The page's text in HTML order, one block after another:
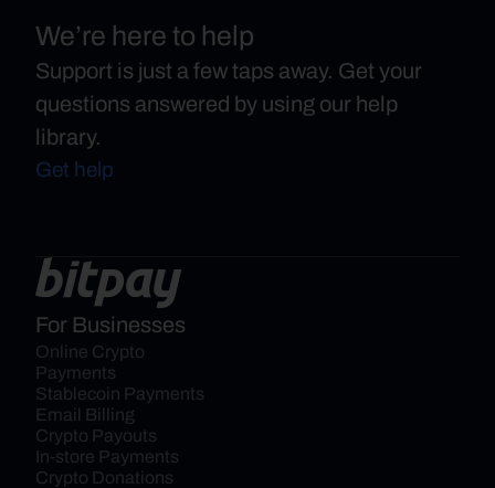
We’re here to help
Support is just a few taps away. Get your
questions answered by using our help
library.
Get help
For Businesses
Online Crypto
Payments
Stablecoin Payments
Email Billing
Crypto Payouts
In-store Payments
Crypto Donations